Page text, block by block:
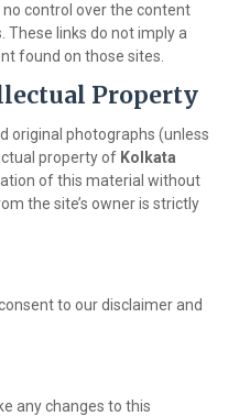
control over the content
links do not imply a
found on those sites.
Property
original photographs (unless
property of Kolkata
of this material without
the site’s owner is strictly
to our disclaimer and
any changes to this